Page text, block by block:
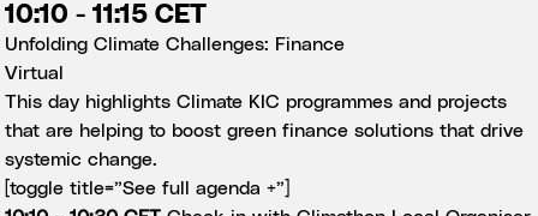
10:10 - 11:15 CET
Unfolding Climate Challenges: Finance
Virtual
This day highlights Climate KIC programmes and projects
that are helping to boost green finance solutions that drive
systemic change.
[toggle title=”See full agenda +”]